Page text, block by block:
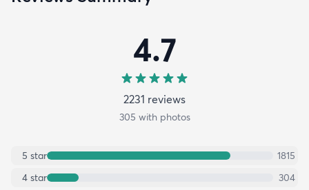
4.7
2231 reviews
305 with photos
5 star
1815
4 star
304